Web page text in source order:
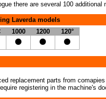
there are several 100
Laverda models
1000 1200 120°
replacement parts from
registering in the machine's